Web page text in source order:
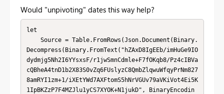
Would "unpivoting" dates this way help?
let
Decompress(Binary.FromText("hZAxD8IgEEb/imHuGe9IO
dydmjg5Nh2I6YYsxsF/r1jwSmnCdmle+F7fOKqb8/Pz4cIBVa
cQBheA4tnD1b2X83S0vZq6FUslyzC8QmbZlqwuWfqyPrNm827
8amRYI1zm+1/iXEtYWd7AXFtomS5hNrVGUv79aVKiVot4Ei5K
1IpBKZzP7F4MZJlu1yCS7XYOK+N1jukD", BinaryEncodin